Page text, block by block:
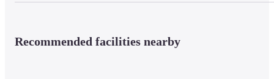
Recommended facilities nearby